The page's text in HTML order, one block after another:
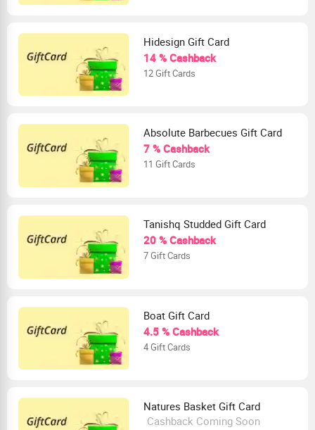
Hidesign Gift Card
14 % Cashback
12 Gift Cards
Absolute Barbecues Gift Card
7 % Cashback
11 Gift Cards
Tanishq Studded Gift Card
20 % Cashback
7 Gift Cards
Boat Gift Card
4.5 % Cashback
4 Gift Cards
Natures Basket Gift Card
Cashback Coming Soon